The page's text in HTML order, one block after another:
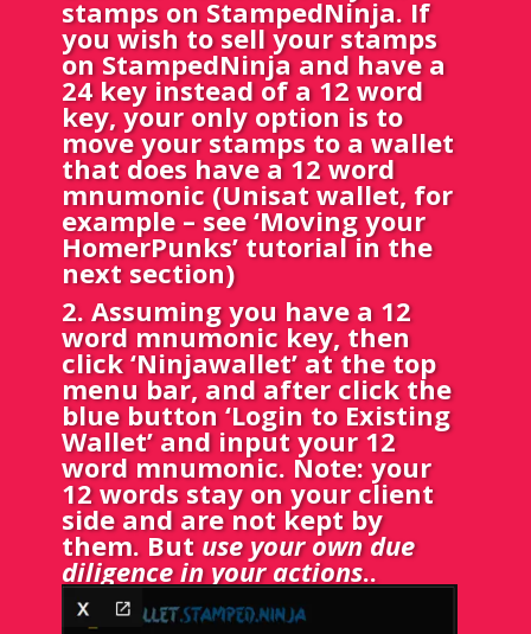
stamps on StampedNinja. If
you wish to sell your stamps
on StampedNinja and have a
24 key instead of a 12 word
key, your only option is to
move your stamps to a wallet
that does have a 12 word
mnumonic (Unisat wallet, for
example – see ‘Moving your
HomerPunks’ tutorial in the
next section)
2. Assuming you have a 12
word mnumonic key, then
click ‘Ninjawallet’ at the top
menu bar, and after click the
blue button ‘Login to Existing
Wallet’ and input your 12
word mnumonic. Note: your
12 words stay on your client
side and are not kept by
them. But use your own due
diligence in your actions..